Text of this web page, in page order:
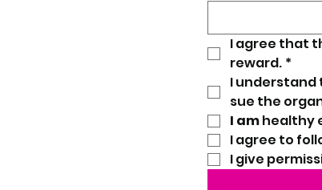
I agree that
reward. *
I understand
sue the
I am healthy
I agree to
I give